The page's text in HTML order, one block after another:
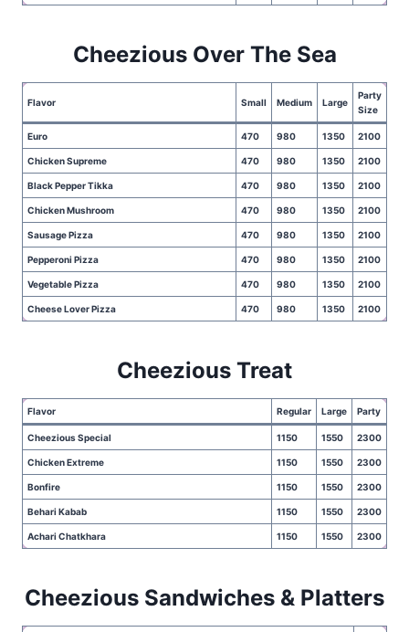
Cheezious Over The Sea
Flavor Small Medium Large
Party
Size
Euro 470 980 1350 2100
Chicken Supreme 470 980 1350 2100
Black Pepper Tikka 470 980 1350 2100
Chicken Mushroom 470 980 1350 2100
Sausage Pizza 470 980 1350 2100
Pepperoni Pizza 470 980 1350 2100
Vegetable Pizza 470 980 1350 2100
Cheese Lover Pizza 470 980 1350 2100
Cheezious Treat
Flavor Regular Large Party
Cheezious Special 1150 1550 2300
Chicken Extreme 1150 1550 2300
Bonfire 1150 1550 2300
Behari Kabab 1150 1550 2300
Achari Chatkhara 1150 1550 2300
Cheezious Sandwiches & Platters